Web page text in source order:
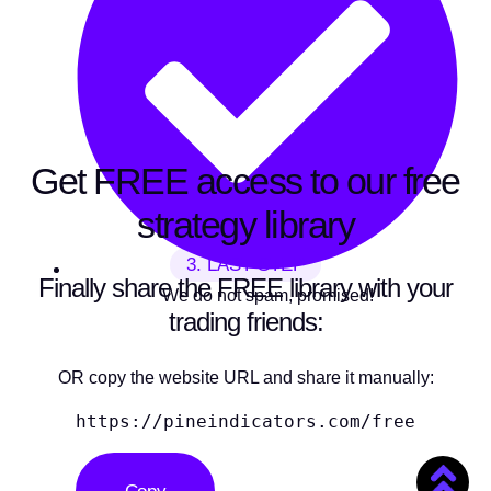
We do not spam, promised!
Get FREE access to our free
strategy library
3. LAST STEP
Finally share the FREE library with your
trading friends:
OR copy the website URL and share it manually:
https://pineindicators.com/free